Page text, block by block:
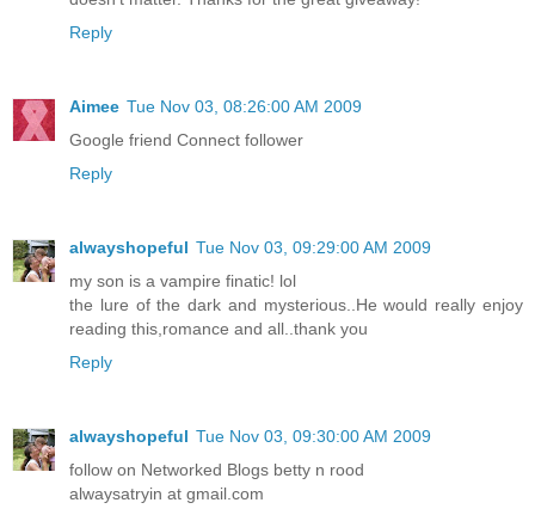
Reply
Aimee Tue Nov 03, 08:26:00 AM 2009
Google friend Connect follower
Reply
alwayshopeful Tue Nov 03, 09:29:00 AM 2009
my son is a vampire finatic! lol
the lure of the dark and mysterious..He would really enjoy
reading this,romance and all..thank you
Reply
alwayshopeful Tue Nov 03, 09:30:00 AM 2009
follow on Networked Blogs betty n rood
alwaysatryin at gmail.com